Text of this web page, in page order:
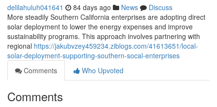
delilahuluh041641 84 days ago News
Discuss
More steadily Southern California enterprises are adopting direct
solar deployment to lower the energy expenses and improve
sustainability programs. This approach involves partnering with
regional https://jakubvzey459234.ziblogs.com/41613651/local-
solar-deployment-supporting-southern-socal-enterprises
Comments
Who Upvoted
Comments